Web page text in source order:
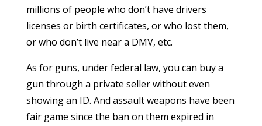
millions of people who don’t have drivers
licenses or birth certificates, or who lost them,
or who don’t live near a DMV, etc.
As for guns, under federal law, you can buy a
gun through a private seller without even
showing an ID. And assault weapons have been
fair game since the ban on them expired in